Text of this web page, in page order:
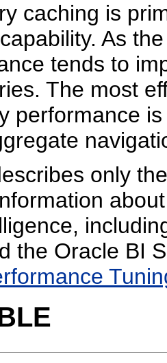
caching is
As
tends to
The most
performance
only
the Oracle BI